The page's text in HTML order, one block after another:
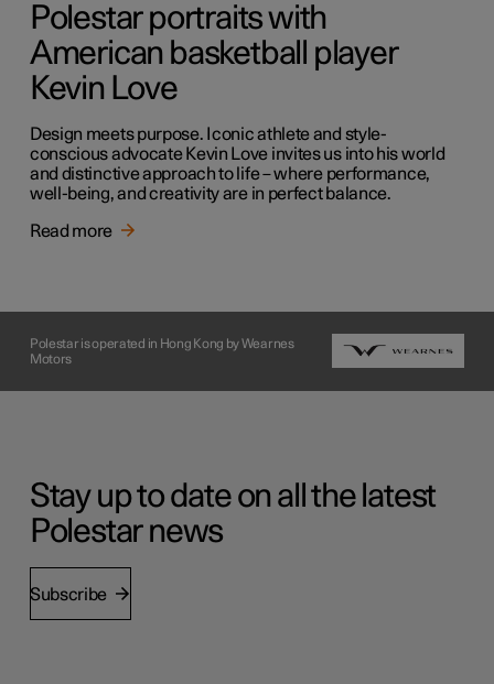
Polestar portraits with
American basketball player
Kevin Love
Design meets purpose. Iconic athlete and style-
conscious advocate Kevin Love invites us into his world
and distinctive approach to life – where performance,
well-being, and creativity are in perfect balance.
Read more
Polestar is operated in Hong Kong by Wearnes
Motors
Stay up to date on all the latest
Polestar news
Subscribe